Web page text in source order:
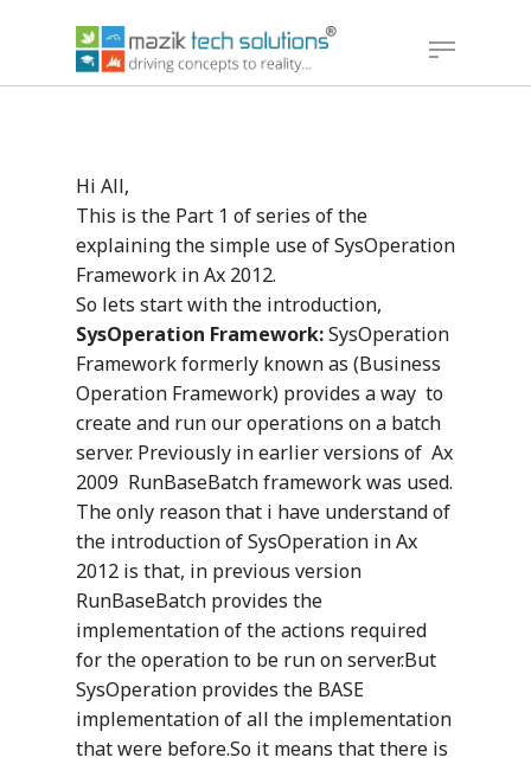
Hi All,
This is the Part 1 of series of the
explaining the simple use of SysOperation
Framework in Ax 2012.
So lets start with the introduction,
SysOperation Framework:SysOperation
Framework formerly known as (Business
Operation Framework) provides a way to
create and run our operations on a batch
server. Previously in earlier versions of Ax
2009 RunBaseBatch framework was used.
The only reason that i have understand of
the introduction of SysOperation in Ax
2012 is that, in previous version
RunBaseBatch provides the
implementation of the actions required
for the operation to be run on server.But
SysOperation provides the BASE
implementation of all the implementation
that were before.So it means that there is